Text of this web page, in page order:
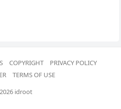
COPYRIGHT
PRIVACY POLICY
TERMS OF USE
idroot